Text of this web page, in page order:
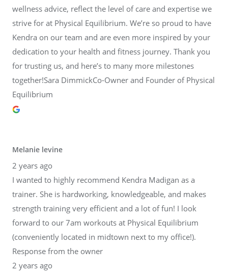
wellness advice, reflect the level of care and expertise we
strive for at Physical Equilibrium. We’re so proud to have
Kendra on our team and are even more inspired by your
dedication to your health and fitness journey. Thank you
for trusting us, and here’s to many more milestones
together!Sara DimmickCo-Owner and Founder of Physical
Equilibrium
Melanie levine
2 years ago
I wanted to highly recommend Kendra Madigan as a
trainer. She is hardworking, knowledgeable, and makes
strength training very efficient and a lot of fun! I look
forward to our 7am workouts at Physical Equilibrium
(conveniently located in midtown next to my office!).
Response from the owner
2 years ago